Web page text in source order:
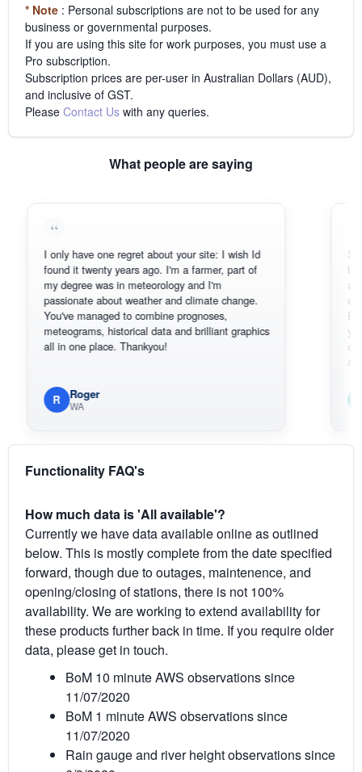
* Note : Personal subscriptions are not to be used for any
business or governmental purposes.
If you are using this site for work purposes, you must use a
Pro subscription.
Subscription prices are per-user in Australian Dollars (AUD),
and inclusive of GST.
Please Contact Us with any queries.
What people are saying
I only have one regret about your site: I wish Id
found it twenty years ago. I'm a farmer, part of
my degree was in meteorology and I'm
passionate about weather and climate change.
You've managed to combine prognoses,
meteograms, historical data and brilliant graphics
all in one place. Thankyou!
Roger
WA
Sorry, I
loving
also
can
BoM's
you can
original
available.
Em
Functionality FAQ's
How much data is 'All available'?
Currently we have data available online as outlined
below. This is mostly complete from the date specified
forward, though due to outages, maintenence, and
opening/closing of stations, there is not 100%
availability. We are working to extend availability for
these products further back in time. If you require older
data, please get in touch.
BoM 10 minute AWS observations since
11/07/2020
BoM 1 minute AWS observations since
11/07/2020
Rain gauge and river height observations since